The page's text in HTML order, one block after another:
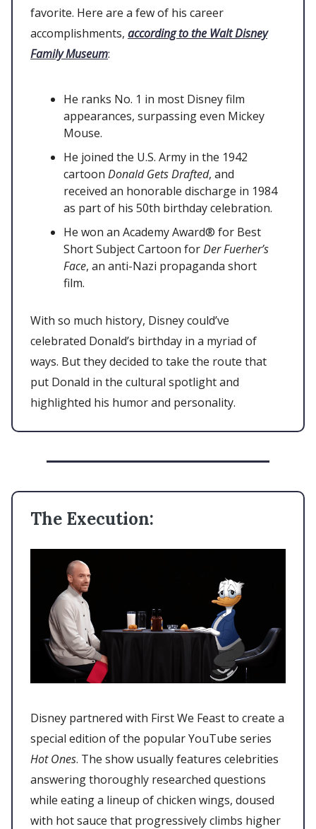
favorite. Here are a few of his career
accomplishments, according to the Walt Disney
Family Museum:
He ranks No. 1 in most Disney film
appearances, surpassing even Mickey
Mouse.
He joined the U.S. Army in the 1942
cartoon Donald Gets Drafted, and
received an honorable discharge in 1984
as part of his 50th birthday celebration.
He won an Academy Award® for Best
Short Subject Cartoon forDer Fuerher’s
Face, an anti-Nazi propaganda short
film.
With so much history, Disney could’ve
celebrated Donald’s birthday in a myriad of
ways. But they decided to take the route that
put Donald in the cultural spotlight and
highlighted his humor and personality.
The Execution:
Disney partnered with First We Feast to create a
special edition of the popular YouTube series
Hot Ones. The show usually features celebrities
answering thoroughly researched questions
while eating a lineup of chicken wings, doused
with hot sauce that progressively climbs higher